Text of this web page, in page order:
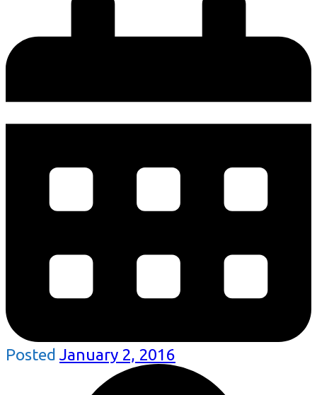
Posted January 2, 2016